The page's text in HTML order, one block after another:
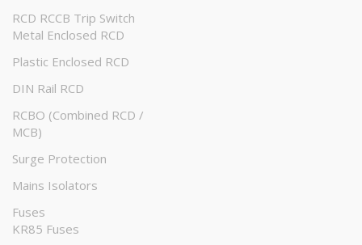
RCD RCCB Trip Switch
Metal Enclosed RCD
Plastic Enclosed RCD
DIN Rail RCD
RCBO (Combined RCD /
MCB)
Surge Protection
Mains Isolators
Fuses
KR85 Fuses